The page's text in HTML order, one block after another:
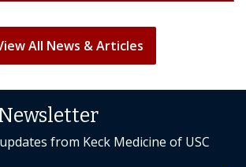
All News & Articles
from Keck Medicine of USC